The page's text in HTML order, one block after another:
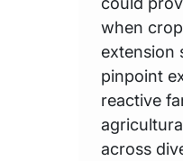
when
extension
pinpoint
reactive
across